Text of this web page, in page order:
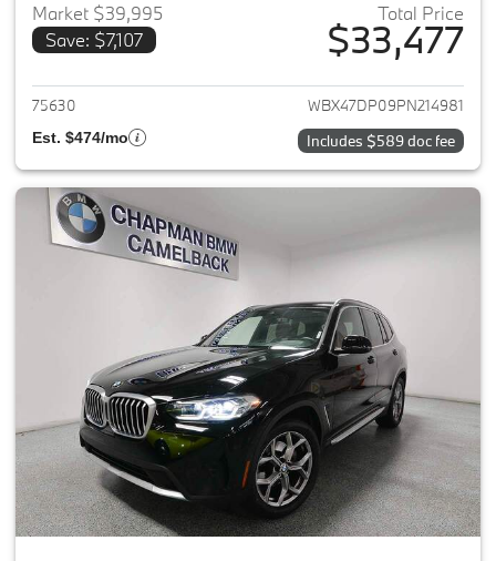
Market $39,995
Save: $7,107
Total Price
$33,477
View details for 2023 BMW X3
75630 WBX47DP09PN214981
Est. $474/mo Includes $589 doc fee